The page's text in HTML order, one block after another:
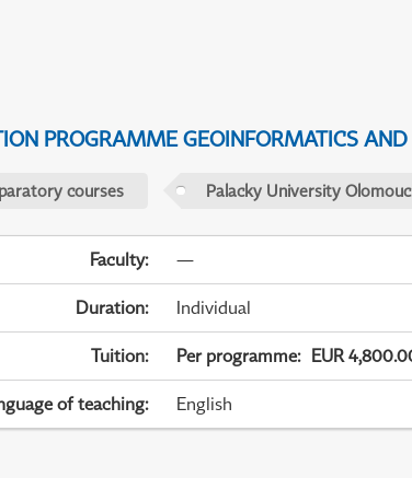
PROGRAMME GEOINFORMATICS
courses Palacky University Olomouc
Faculty: —
Duration: Individual
Tuition: Per programme: EUR
of teaching: English